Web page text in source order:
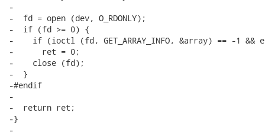
-
-  fd = open (dev, O_RDONLY);
-  if (fd >= 0) {
-    if (ioctl (fd, GET_ARRAY_INFO, &array) == -1 &&
-      ret = 0;
-    close (fd);
-  }
-#endif
-
-  return ret;
-}
-